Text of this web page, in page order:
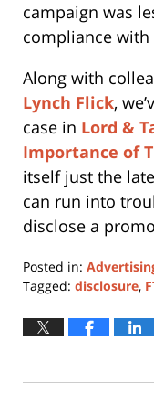
campaign was
compliance with
Along with
Lynch Flick,
case in Lord &
Importance of
itself just the
can run into
disclose a
Posted in:
Tagged: disclosure,
January
12:57